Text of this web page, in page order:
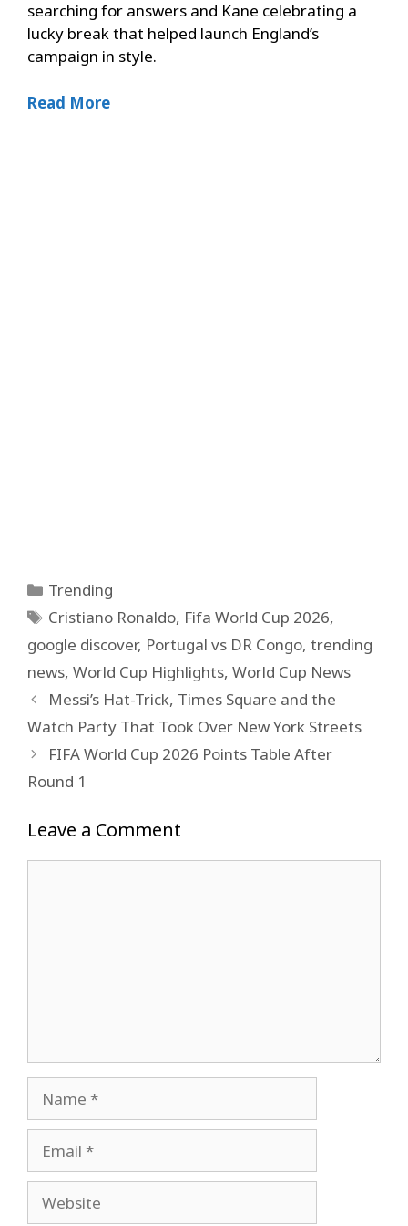
searching for answers and Kane celebrating a
lucky break that helped launch England’s
campaign in style.
Read More
Categories
Trending
Tags
Cristiano Ronaldo, Fifa World Cup 2026,
google discover, Portugal vs DR Congo, trending
news, World Cup Highlights, World Cup News
Messi’s Hat-Trick, Times Square and the
Watch Party That Took Over New York Streets
FIFA World Cup 2026 Points Table After
Round 1
Leave a Comment